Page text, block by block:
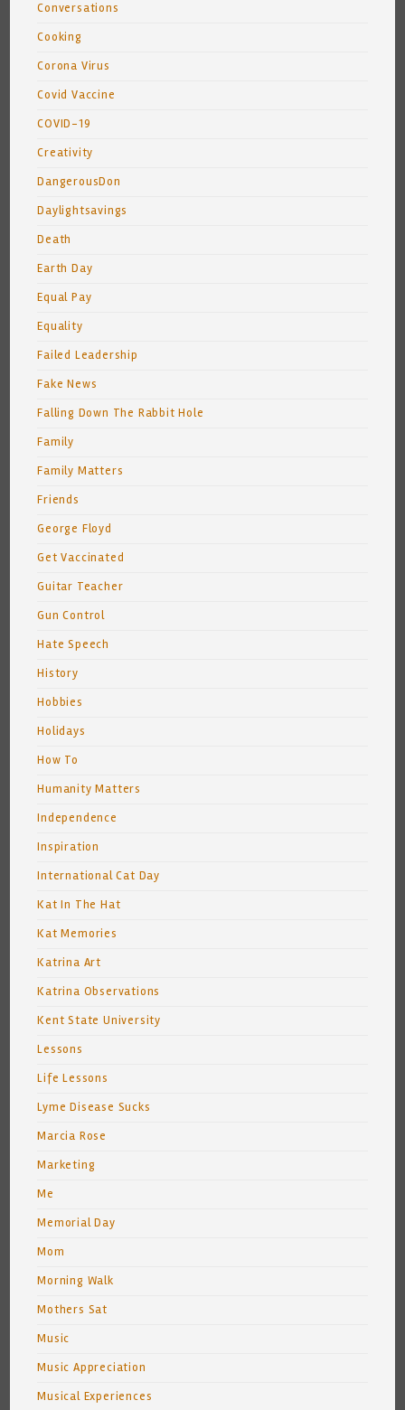
Conversations
Cooking
Corona Virus
Covid Vaccine
COVID-19
Creativity
DangerousDon
Daylightsavings
Death
Earth Day
Equal Pay
Equality
Failed Leadership
Fake News
Falling Down The Rabbit Hole
Family
Family Matters
Friends
George Floyd
Get Vaccinated
Guitar Teacher
Gun Control
Hate Speech
History
Hobbies
Holidays
How To
Humanity Matters
Independence
Inspiration
International Cat Day
Kat In The Hat
Kat Memories
Katrina Art
Katrina Observations
Kent State University
Lessons
Life Lessons
Lyme Disease Sucks
Marcia Rose
Marketing
Me
Memorial Day
Mom
Morning Walk
Mothers Sat
Music
Music Appreciation
Musical Experiences